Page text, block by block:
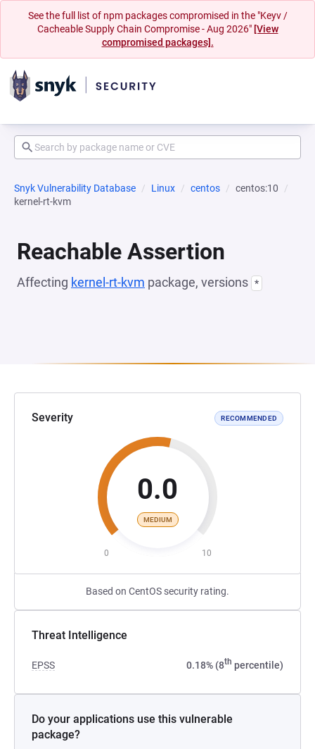
See the full list of npm packages compromised in the "Keyv /
Cacheable Supply Chain Compromise - Aug 2026" [View
compromised packages].
Snyk Vulnerability Database Linux centos
centos:10
kernel-rt-kvm
Reachable Assertion
Affecting kernel-rt-kvm package, versions *
Severity RECOMMENDED
0.0
MEDIUM
0 10
Based on CentOS security rating.
Threat Intelligence
EPSS 0.18% (8th percentile)
Do your applications use this vulnerable
package?